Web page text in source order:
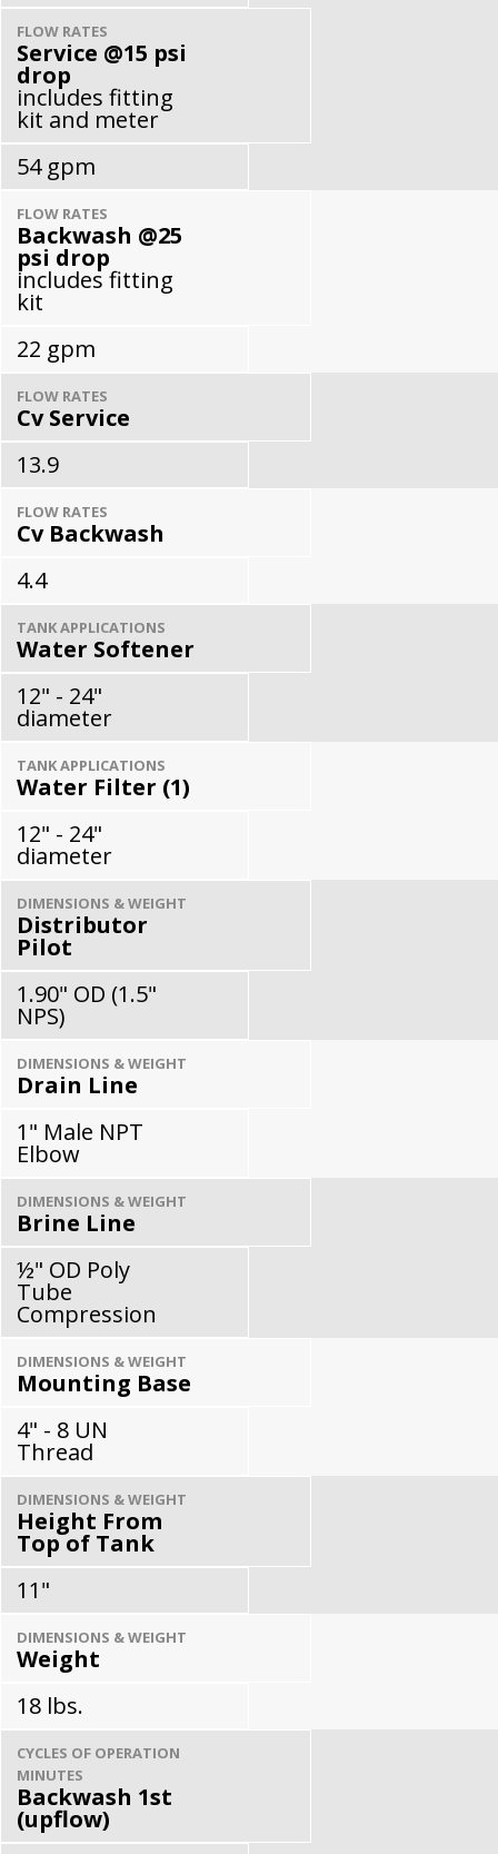
FLOW RATES
Service @15 psi
drop
includes fitting
kit and meter
54 gpm
FLOW RATES
Backwash @25
psi drop
includes fitting
kit
22 gpm
FLOW RATES
Cv Service
13.9
FLOW RATES
Cv Backwash
4.4
TANK APPLICATIONS
Water Softener
12" - 24"
diameter
TANK APPLICATIONS
Water Filter (1)
12" - 24"
diameter
DIMENSIONS & WEIGHT
Distributor
Pilot
1.90" OD (1.5"
NPS)
DIMENSIONS & WEIGHT
Drain Line
1" Male NPT
Elbow
DIMENSIONS & WEIGHT
Brine Line
½" OD Poly
Tube
Compression
DIMENSIONS & WEIGHT
Mounting Base
4" - 8 UN
Thread
DIMENSIONS & WEIGHT
Height From
Top of Tank
11"
DIMENSIONS & WEIGHT
Weight
18 lbs.
CYCLES OF OPERATION
MINUTES
Backwash 1st
(upflow)